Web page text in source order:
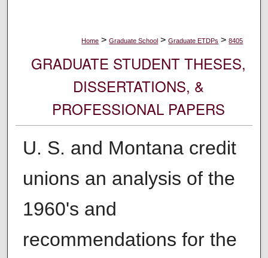
Home > Graduate School > Graduate ETDPs > 8405
GRADUATE STUDENT THESES,
DISSERTATIONS, &
PROFESSIONAL PAPERS
U. S. and Montana credit
unions an analysis of the
1960's and
recommendations for the